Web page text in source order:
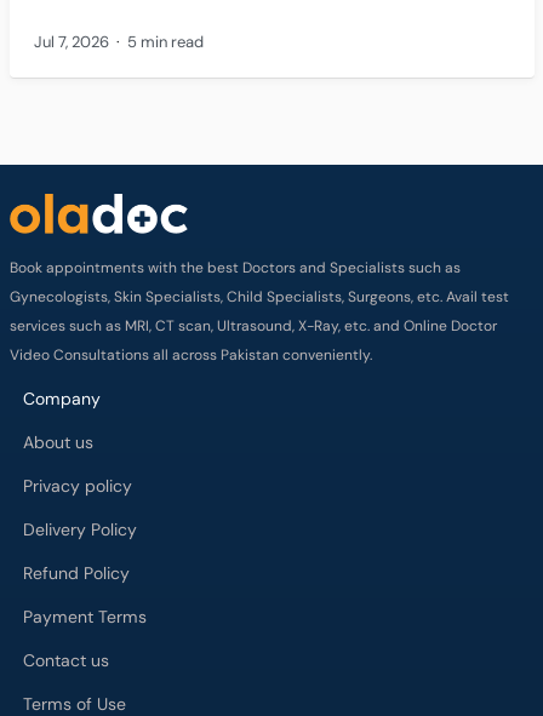
Jul 7, 2026 5 min read
Book appointments with the best Doctors and Specialists such as
Gynecologists, Skin Specialists, Child Specialists, Surgeons, etc. Avail test
services such as MRI, CT scan, Ultrasound, X-Ray, etc. and Online Doctor
Video Consultations all across Pakistan conveniently.
Company
About us
Privacy policy
Delivery Policy
Refund Policy
Payment Terms
Contact us
Terms of Use